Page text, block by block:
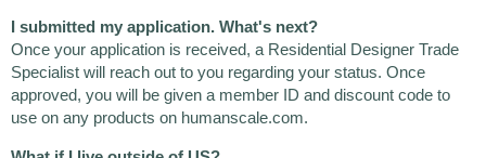
I submitted my application. What's next?
Once your application is received, a Residential Designer Trade
Specialist will reach out to you regarding your status. Once
approved, you will be given a member ID and discount code to
use on any products on humanscale.com.